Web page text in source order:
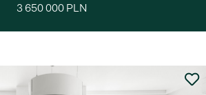
3 650 000 PLN